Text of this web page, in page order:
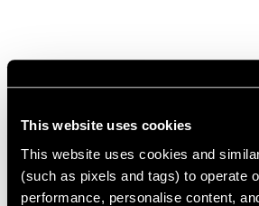
This website uses cookies
This website uses cookies and
(such as pixels and tags) to operate
performance, personalise content,